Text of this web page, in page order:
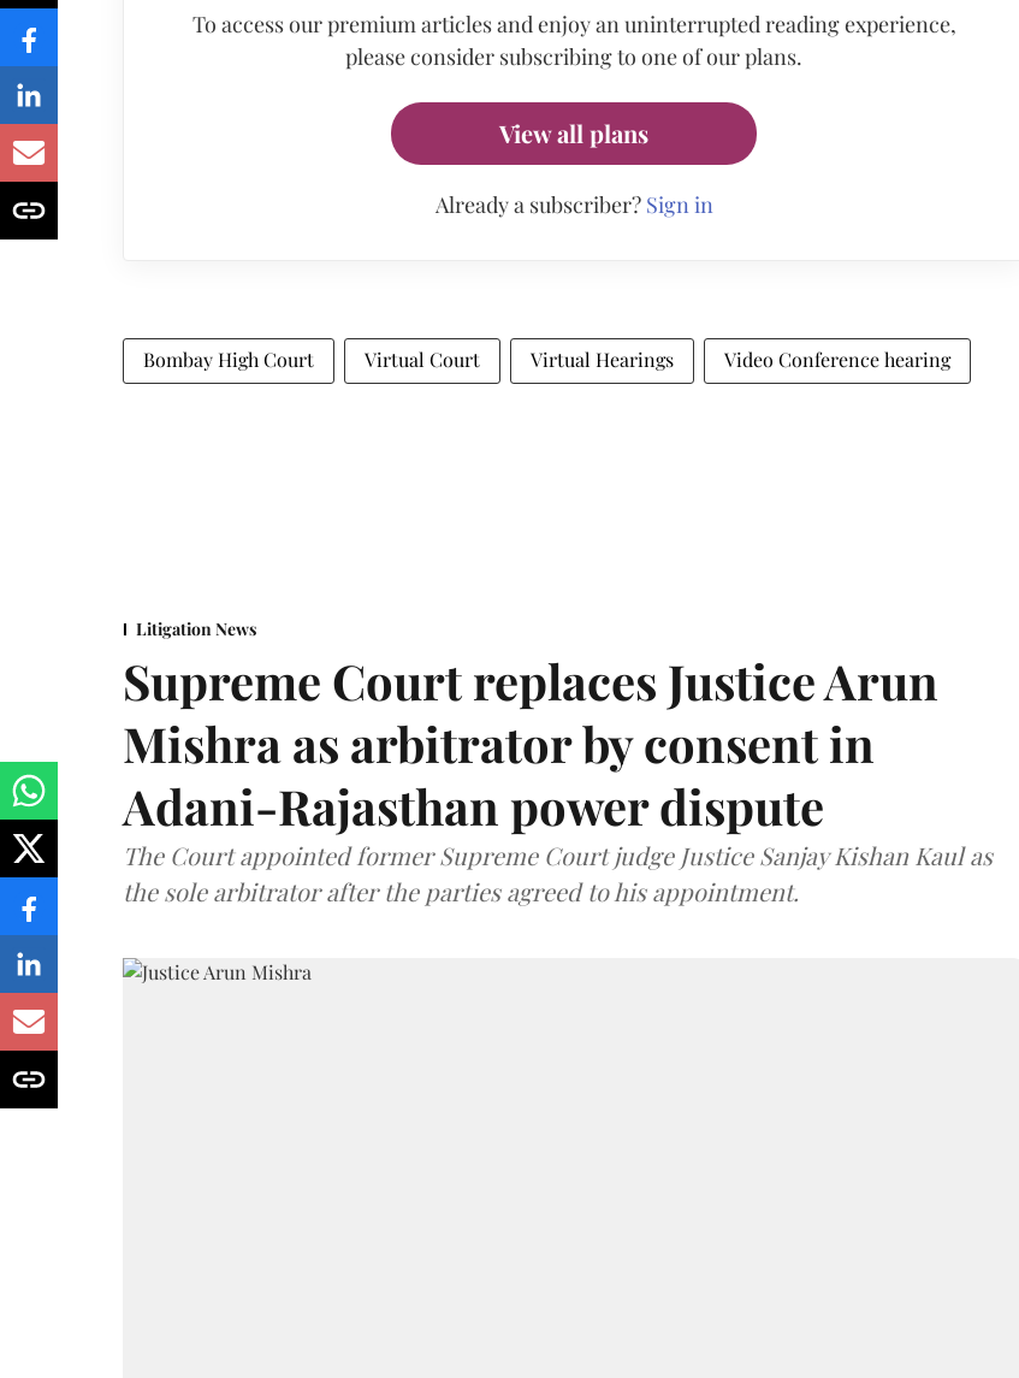
To access our premium articles and enjoy an uninterrupted reading experience,
please consider subscribing to one of our plans.
View all plans
Already a subscriber? Sign in
Bombay High Court Virtual Court Virtual Hearings Video Conference hearing
Litigation News
Supreme Court replaces Justice Arun
Mishra as arbitrator by consent in
Adani-Rajasthan power dispute
The Court appointed former Supreme Court judge Justice Sanjay Kishan Kaul as
the sole arbitrator after the parties agreed to his appointment.